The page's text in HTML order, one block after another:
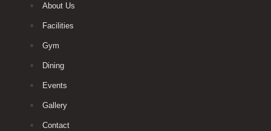
About Us
Facilities
Gym
Dining
Events
Gallery
Contact